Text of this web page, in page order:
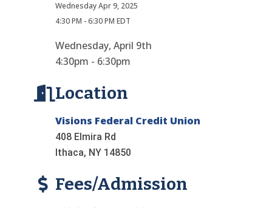
Wednesday Apr 9, 2025
4:30 PM - 6:30 PM EDT
Wednesday, April 9th
4:30pm - 6:30pm
Location
Visions Federal Credit Union
408 Elmira Rd
Ithaca, NY 14850
Fees/Admission